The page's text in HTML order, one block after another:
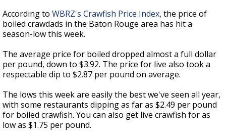
According to WBRZ's Crawfish Price Index, the price of
boiled crawdads in the Baton Rouge area has hit a
season-low this week.
The average price for boiled dropped almost a full dollar
per pound, down to $3.92. The price for live also took a
respectable dip to $2.87 per pound on average.
The lows this week are easily the best we've seen all year,
with some restaurants dipping as far as $2.49 per pound
for boiled crawfish. You can also get live crawfish for as
low as $1.75 per pound.